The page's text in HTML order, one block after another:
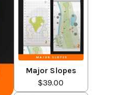
Major Slopes
$39.00